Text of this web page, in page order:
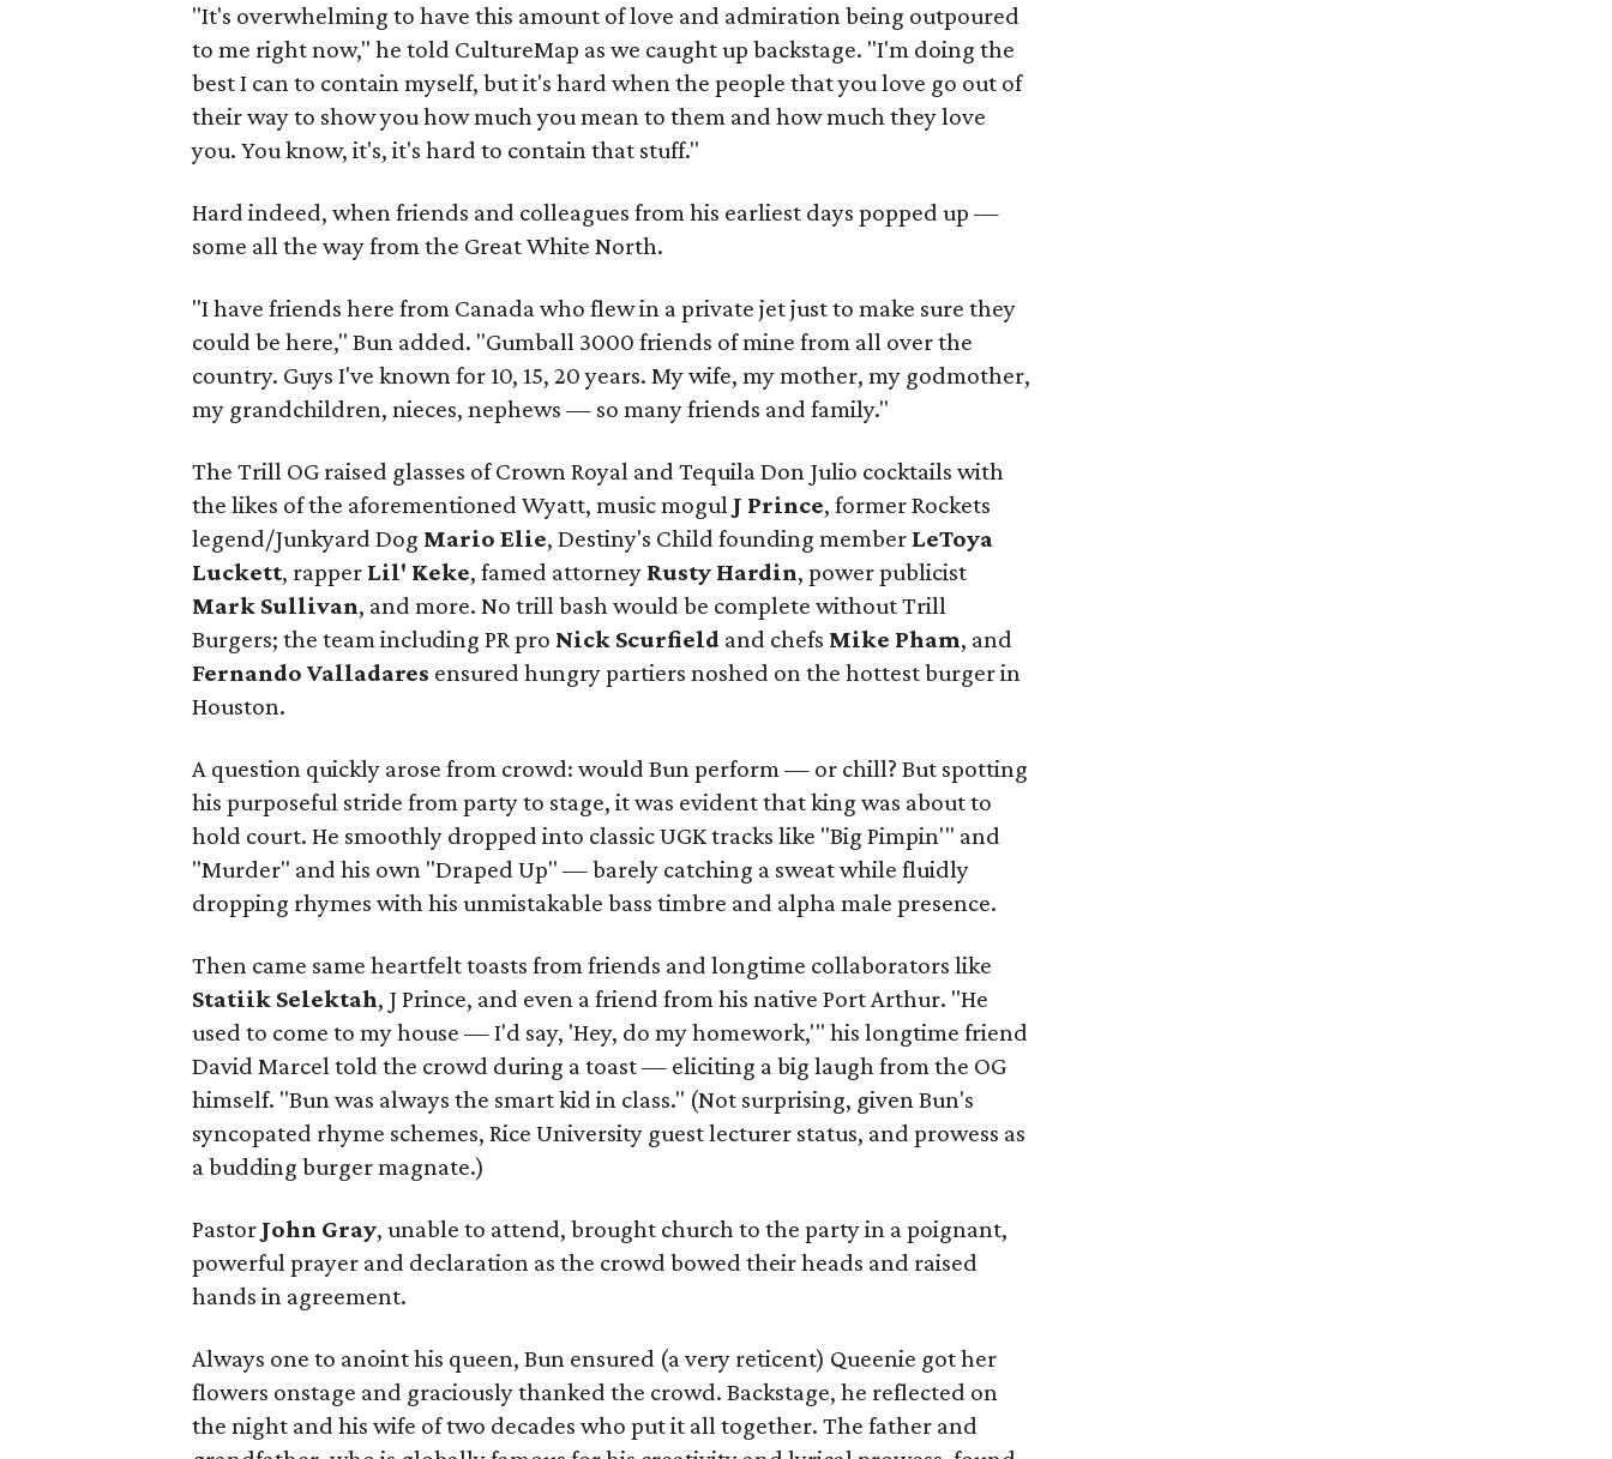
"It's overwhelming to have this amount of love and admiration being outpoured
to me right now," he told CultureMap as we caught up backstage. "I'm doing the
best I can to contain myself, but it's hard when the people that you love go out of
their way to show you how much you mean to them and how much they love
you. You know, it's, it's hard to contain that stuff."
Hard indeed, when friends and colleagues from his earliest days popped up —
some all the way from the Great White North.
"I have friends here from Canada who flew in a private jet just to make sure they
could be here," Bun added. "Gumball 3000 friends of mine from all over the
country. Guys I've known for 10, 15, 20 years. My wife, my mother, my godmother,
my grandchildren, nieces, nephews — so many friends and family."
The Trill OG raised glasses of Crown Royal and Tequila Don Julio cocktails with
the likes of the aforementioned Wyatt, music mogul J Prince, former Rockets
legend/Junkyard Dog Mario Elie, Destiny's Child founding member LeToya
Luckett, rapper Lil' Keke, famed attorney Rusty Hardin, power publicist
Mark Sullivan, and more. No trill bash would be complete without Trill
Burgers; the team including PR pro Nick Scurfield and chefs Mike Pham, and
Fernando Valladares ensured hungry partiers noshed on the hottest burger in
Houston.
A question quickly arose from crowd: would Bun perform — or chill? But spotting
his purposeful stride from party to stage, it was evident that king was about to
hold court. He smoothly dropped into classic UGK tracks like "Big Pimpin'" and
"Murder" and his own "Draped Up" — barely catching a sweat while fluidly
dropping rhymes with his unmistakable bass timbre and alpha male presence.
Then came same heartfelt toasts from friends and longtime collaborators like
Statiik Selektah, J Prince, and even a friend from his native Port Arthur. "He
used to come to my house — I'd say, 'Hey, do my homework,'" his longtime friend
David Marcel told the crowd during a toast — eliciting a big laugh from the OG
himself. "Bun was always the smart kid in class." (Not surprising, given Bun's
syncopated rhyme schemes, Rice University guest lecturer status, and prowess as
a budding burger magnate.)
Pastor John Gray, unable to attend, brought church to the party in a poignant,
powerful prayer and declaration as the crowd bowed their heads and raised
hands in agreement.
Always one to anoint his queen, Bun ensured (a very reticent) Queenie got her
flowers onstage and graciously thanked the crowd. Backstage, he reflected on
the night and his wife of two decades who put it all together. The father and